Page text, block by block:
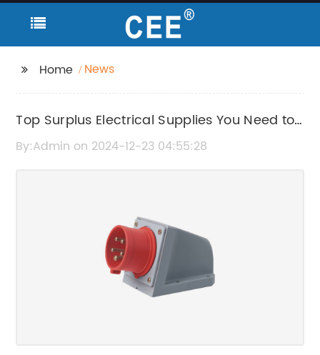
Home News
Top Surplus Electrical Supplies You Need to
Know About
By:Admin on 2024-12-23 04:55:28